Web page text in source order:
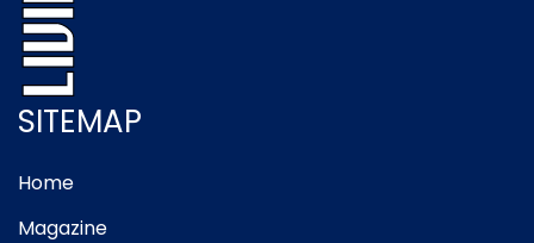
SITEMAP
Home
Magazine